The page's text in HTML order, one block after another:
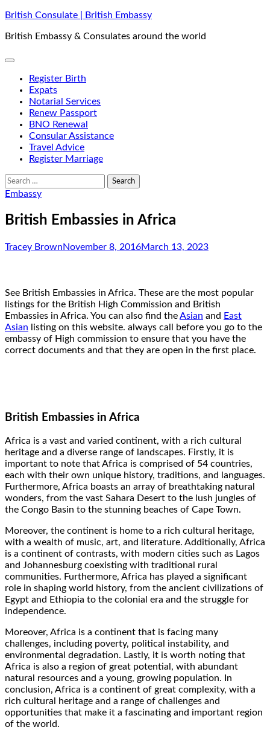
Skip
content
British Consulate | British Embassy
British Embassy & Consulates around the world
Register Birth
Expats
Notarial Services
Renew Passport
BNO Renewal
Consular Assistance
Travel Advice
Register Marriage
Search
for:
Embassy
British Embassies in Africa
Tracey BrownNovember 8, 2016March 13, 2023
See British Embassies in Africa. These are the most popular
listings for the British High Commission and British
Embassies in Africa. You can also find theAsian and East
Asian listing on this website. always call before you go to the
embassy of High commission to ensure that you have the
correct documents and that they are open in the first place.
British Embassies in Africa
Africa is a vast and varied continent, with a rich cultural
heritage and a diverse range of landscapes. Firstly, it is
important to note that Africa is comprised of 54 countries,
each with their own unique history, traditions, and languages.
Furthermore, Africa boasts an array of breathtaking natural
wonders, from the vast Sahara Desert to the lush jungles of
the Congo Basin to the stunning beaches of Cape Town.
Moreover, the continent is home to a rich cultural heritage,
with a wealth of music, art, and literature. Additionally, Africa
is a continent of contrasts, with modern cities such as Lagos
and Johannesburg coexisting with traditional rural
communities. Furthermore, Africa has played a significant
role in shaping world history, from the ancient civilizations of
Egypt and Ethiopia to the colonial era and the struggle for
independence.
Moreover, Africa is a continent that is facing many
challenges, including poverty, political instability, and
environmental degradation. Lastly, it is worth noting that
Africa is also a region of great potential, with abundant
natural resources and a young, growing population. In
conclusion, Africa is a continent of great complexity, with a
rich cultural heritage and a range of challenges and
opportunities that make it a fascinating and important region
of the world.